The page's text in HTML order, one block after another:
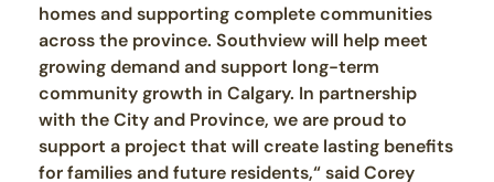
homes and supporting complete communities
across the province. Southview will help meet
growing demand and support long-term
community growth in Calgary. In partnership
with the City and Province, we are proud to
support a project that will create lasting benefits
for families and future residents,“ said Corey